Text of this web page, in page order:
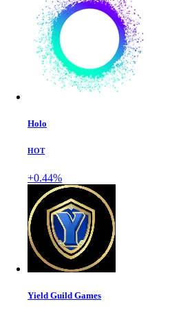
Holo
HOT
+0.44%
Yield Guild Games